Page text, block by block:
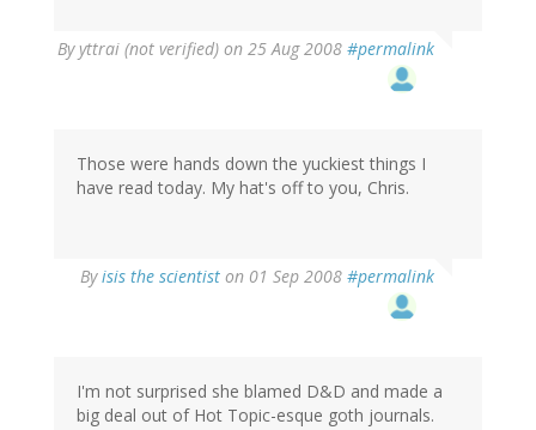
Byyttrai (not verified) on 25 Aug 2008 #permalink
Those were hands down the yuckiest things I
have read today. My hat's off to you, Chris.
Byisis the scientist on 01 Sep 2008 #permalink
I'm not surprised she blamed D&D and made a
big deal out of Hot Topic-esque goth journals.